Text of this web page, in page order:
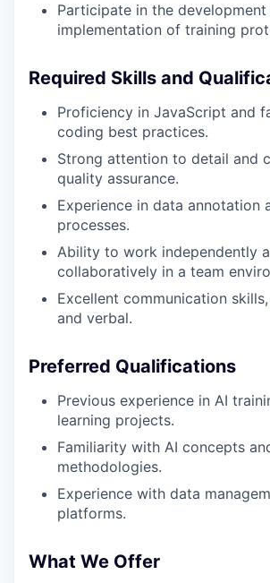
Participate in the development
implementation of training
Required Skills and
Proficiency in JavaScript and
coding best practices.
Strong attention to detail and
quality assurance.
Experience in data annotation
processes.
Ability to work independently
collaboratively in a team
Excellent communication
and verbal.
Preferred Qualifications
Previous experience in AI
learning projects.
Familiarity with AI concepts
methodologies.
Experience with data
platforms.
What We Offer